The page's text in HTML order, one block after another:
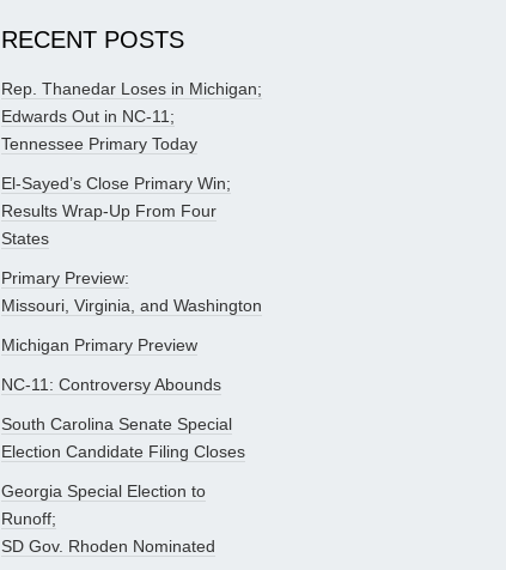
RECENT POSTS
Rep. Thanedar Loses in Michigan;
Edwards Out in NC-11;
Tennessee Primary Today
El-Sayed’s Close Primary Win;
Results Wrap-Up From Four
States
Primary Preview:
Missouri, Virginia, and Washington
Michigan Primary Preview
NC-11: Controversy Abounds
South Carolina Senate Special
Election Candidate Filing Closes
Georgia Special Election to
Runoff;
SD Gov. Rhoden Nominated